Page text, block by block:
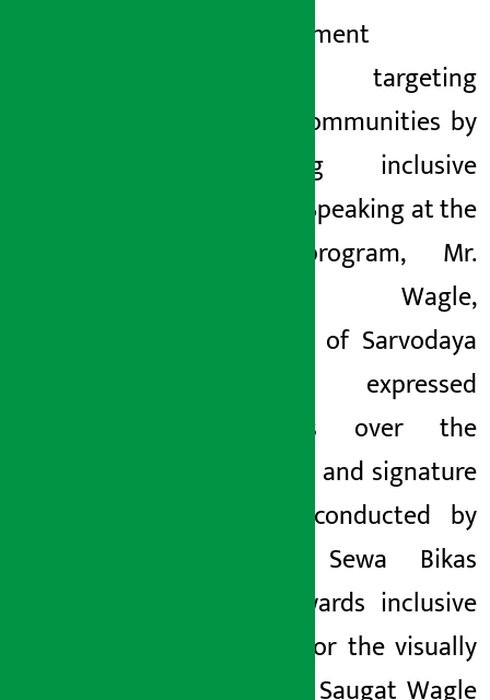
empowerment
programs targeting
various communities by
promoting inclusive
banking. Speaking at the
same program, Mr.
Yubaraj Wagle,
Chairman of Sarvodaya
Project, expressed
happiness over the
initiatives and signature
training conducted by
Kamana Sewa Bikas
Bank towards inclusive
banking for the visually